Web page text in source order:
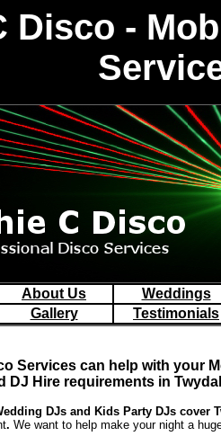
Disco -
About Us
Weddings
Gallery Testimonials
Services can help with your
DJ Hire requirements in
DJs and Kids Party DJs cover
. We want to help make your night a